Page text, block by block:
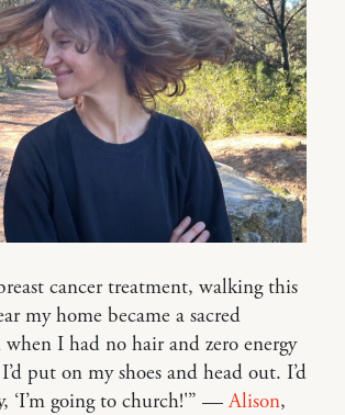
cancer treatment, walking this
my home became a sacred
I had no hair and zero energy
put on my shoes and head out. I’d
‘I’m going to church!'” —Alison,